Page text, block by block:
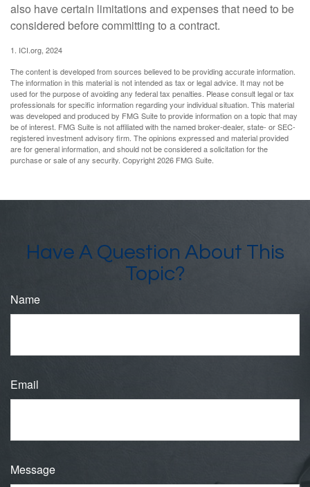
also have certain limitations and expenses that need to be
considered before committing to a contract.
1. ICI.org, 2024
The content is developed from sources believed to be providing accurate information.
The information in this material is not intended as tax or legal advice. It may not be
used for the purpose of avoiding any federal tax penalties. Please consult legal or tax
professionals for specific information regarding your individual situation. This material
was developed and produced by FMG Suite to provide information on a topic that may
be of interest. FMG Suite is not affiliated with the named broker-dealer, state- or SEC-
registered investment advisory firm. The opinions expressed and material provided
are for general information, and should not be considered a solicitation for the
purchase or sale of any security. Copyright2026 FMG Suite.
Have A Question About This
Topic?
Name
Email
Message